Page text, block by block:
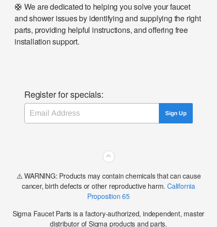
🛟 We are dedicated to helping you solve your faucet
and shower issues by identifying and supplying the right
parts, providing helpful instructions, and offering free
installation support.
Register for specials:
Email
Sign Up
⌃
⚠️ WARNING: Products may contain chemicals that can cause
cancer, birth defects or other reproductive harm. California
Proposition 65
Sigma Faucet Parts is a factory-authorized, independent, master
distributor of Sigma products and parts.